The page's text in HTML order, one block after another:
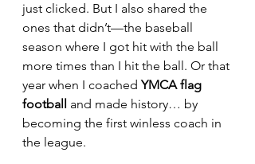
just clicked. But I also shared the
ones that didn’t—the baseball
season where I got hit with the ball
more times than I hit the ball. Or that
year when I coached YMCA flag
football and made history… by
becoming the first winless coach in
the league.